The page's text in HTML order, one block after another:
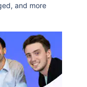
and more